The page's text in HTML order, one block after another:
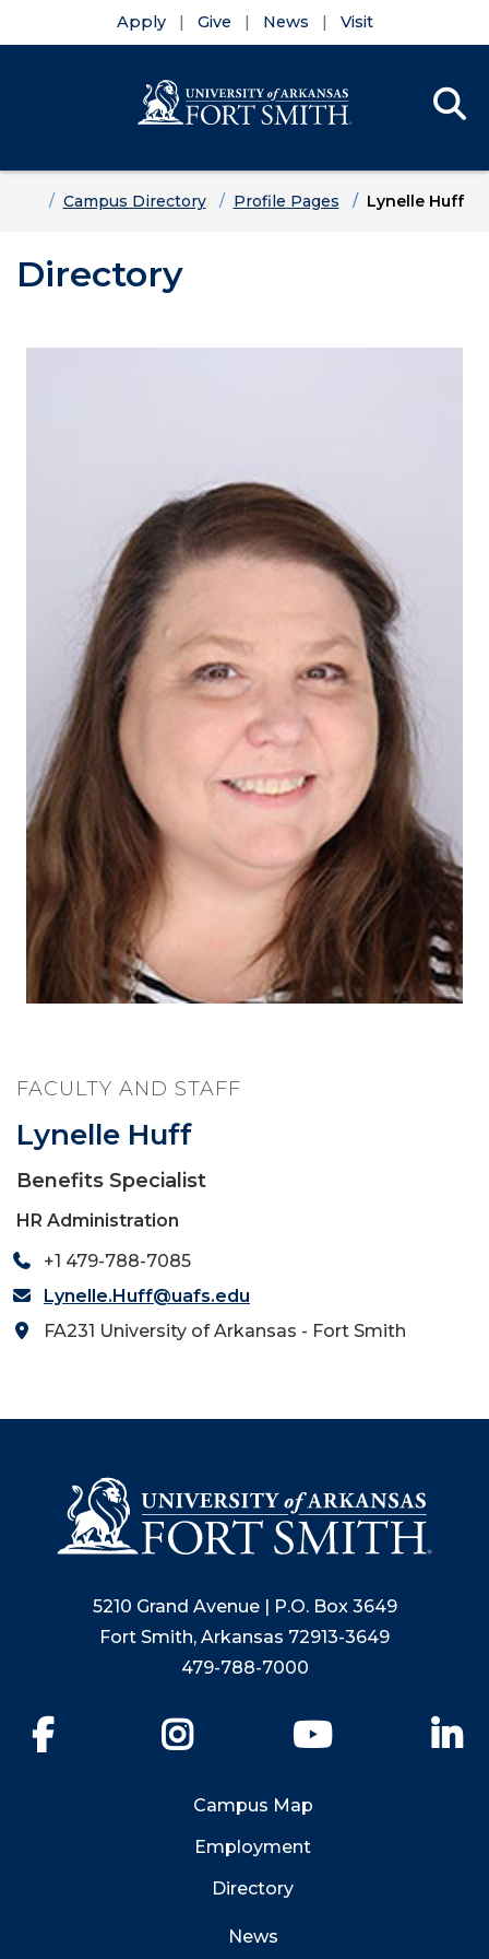
Apply Give News Visit
HomeCampus Directory Profile Pages Lynelle Huff
Directory
FACULTY AND STAFF
Lynelle Huff
Benefits Specialist
HR Administration
+1 479-788-7085
Lynelle.Huff@uafs.edu
FA231 University of Arkansas - Fort Smith
5210 Grand Avenue | P.O. Box 3649
Fort Smith, Arkansas 72913-3649
479-788-7000
YouTube
Campus Map
Employment
Directory
News